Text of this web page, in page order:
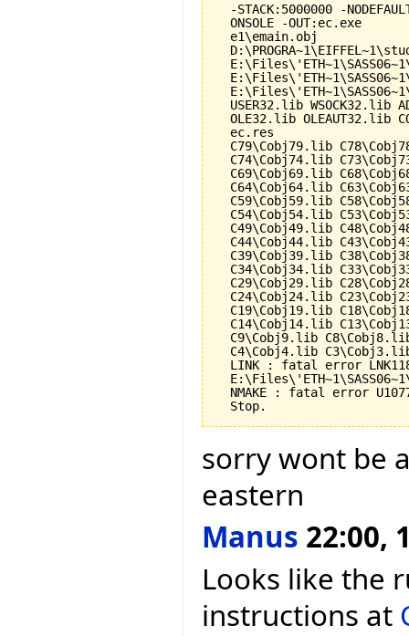
-STACK:5000000 -
  ONSOLE -OUT:ec.exe
  e1\emain.obj
USER32.lib WSOCK32.lib
OLE32.lib OLEAUT32.lib
  ec.res
C79\Cobj79.lib
C74\Cobj74.lib
C69\Cobj69.lib
C64\Cobj64.lib
C59\Cobj59.lib
C54\Cobj54.lib
C49\Cobj49.lib
C44\Cobj44.lib
C39\Cobj39.lib
C34\Cobj34.lib
C29\Cobj29.lib
C24\Cobj24.lib
C19\Cobj19.lib
C14\Cobj14.lib
C9\Cobj9.lib
C4\Cobj4.lib
LINK : fatal error
NMAKE : fatal error
sorry wont be
eastern
Manus 22:00,
Looks like the
instructions at